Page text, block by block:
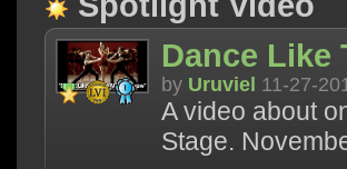
Dance Like
by Uruviel 11-27-
A video about
Stage.